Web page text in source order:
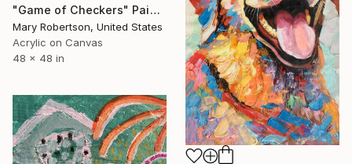
"Game of Checkers" Painting
Mary Robertson, United States
Acrylic on Canvas
48 x 48 in